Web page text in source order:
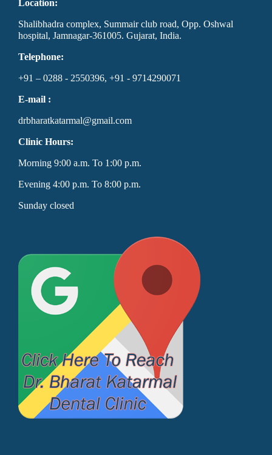
Location:
Shalibhadra complex, Summair club road, Opp. Oshwal
hospital, Jamnagar-361005. Gujarat, India.
Telephone:
+91 – 0288 - 2550396, +91 - 9714290071
E-mail :
drbharatkatarmal@gmail.com
Clinic Hours:
Morning 9:00 a.m. To 1:00 p.m.
Evening 4:00 p.m. To 8:00 p.m.
Sunday closed